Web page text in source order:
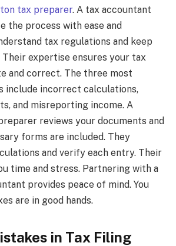
tax preparer. A tax accountant
the process with ease and
tax regulations and keep
expertise ensures your tax
and correct. The three most
include incorrect calculations,
and misreporting income. A
reviews your documents and
forms are included. They
and verify each entry. Their
time and stress. Partnering with a
provides peace of mind. You
are in good hands.
in Tax Filing